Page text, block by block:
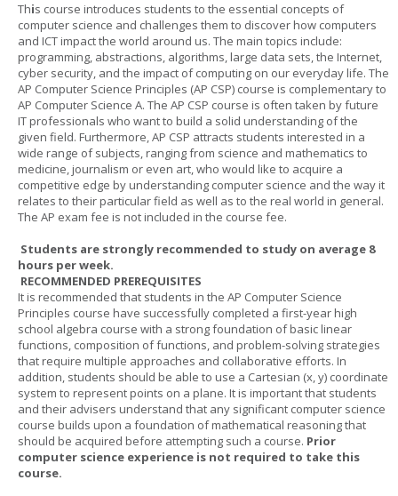
This course introduces students to the essential concepts of
computer science and challenges them to discover how computers
and ICT impact the world around us. The main topics include:
programming, abstractions, algorithms, large data sets, the Internet,
cyber security, and the impact of computing on our everyday life. The
AP Computer Science Principles (AP CSP) course is complementary to
AP Computer Science A. The AP CSP course is often taken by future
IT professionals who want to build a solid understanding of the
given field. Furthermore, AP CSP attracts students interested in a
wide range of subjects, ranging from science and mathematics to
medicine, journalism or even art, who would like to acquire a
competitive edge by understanding computer science and the way it
relates to their particular field as well as to the real world in general.
The AP exam fee is not included in the course fee.
Students are strongly recommended to study on average 8
hours per week.
RECOMMENDED PREREQUISITES
It is recommended that students in the AP Computer Science
Principles course have successfully completed a first-year high
school algebra course with a strong foundation of basic linear
functions, composition of functions, and problem-solving strategies
that require multiple approaches and collaborative efforts. In
addition, students should be able to use a Cartesian (x, y) coordinate
system to represent points on a plane. It is important that students
and their advisers understand that any significant computer science
course builds upon a foundation of mathematical reasoning that
should be acquired before attempting such a course. Prior
computer science experience is not required to take this
course.